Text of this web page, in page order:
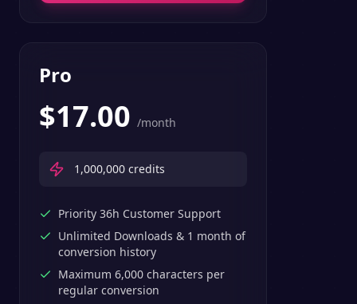
Pro
$17.00 /month
1,000,000 credits
Priority 36h Customer Support
Unlimited Downloads & 1 month of
conversion history
Maximum 6,000 characters per
regular conversion